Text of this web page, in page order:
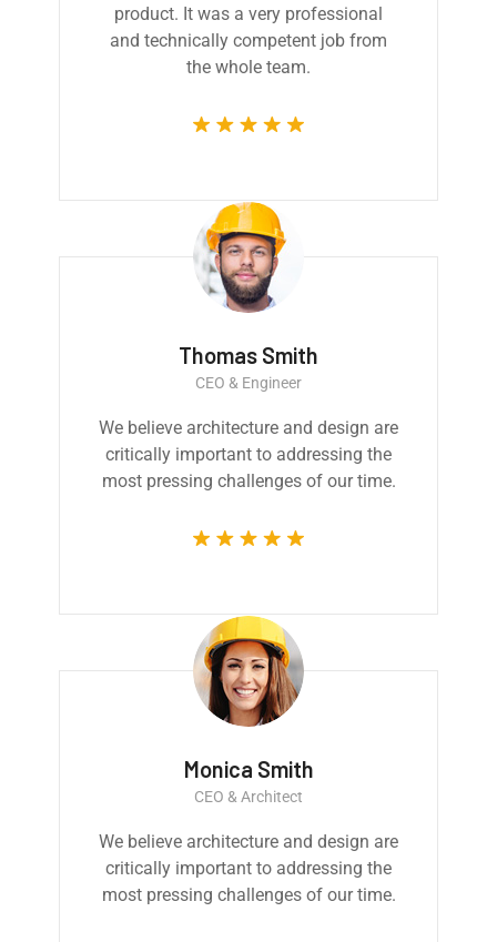
product. It was a very professional
and technically competent job from
the whole team.
Thomas Smith
CEO & Engineer
We believe architecture and design are
critically important to addressing the
most pressing challenges of our time.
Monica Smith
CEO & Architect
We believe architecture and design are
critically important to addressing the
most pressing challenges of our time.